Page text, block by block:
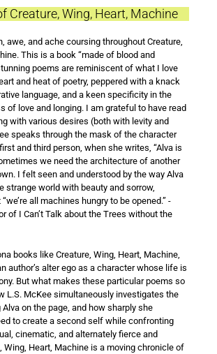
Creature, Wing, Heart, Machine
awe, and ache coursing throughout Creature,
This is a book “made of blood and
poems are reminiscent of what I love
and heat of poetry, peppered with a knack
language, and a keen specificity in the
of love and longing. I am grateful to have read
with various desires (both with levity and
speaks through the mask of the character
and third person, when she writes, “Alva is
we need the architecture of another
I felt seen and understood by the way Alva
strange world with beauty and sorrow,
all machines hungry to be opened.” -
of I Can’t Talk about the Trees without the
books like Creature, Wing, Heart, Machine,
author’s alter ego as a character whose life is
But what makes these particular poems so
L.S. McKee simultaneously investigates the
on the page, and how sharply she
to create a second self while confronting
cinematic, and alternately fierce and
Wing, Heart, Machine is a moving chronicle of